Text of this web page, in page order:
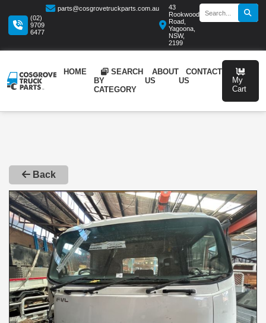
(02)
9709
6477
parts@cosgrovetruckparts.com.au
Rookwood
Road,
Yagoona,
HOME
CATEGORY
US
Back